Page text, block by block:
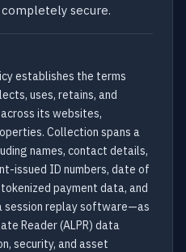
secure.
establishes the terms
uses, retains, and
its websites,
Collection spans a
names, contact details,
issued ID numbers, date of
payment data, and
session replay software—as
Reader (ALPR) data
security, and asset